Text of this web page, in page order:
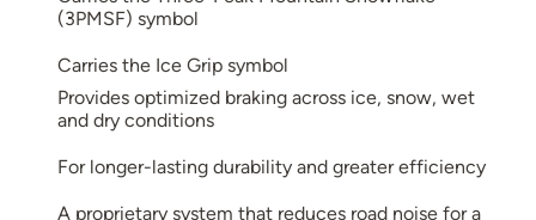
(3PMSF) symbol
Carries the Ice Grip symbol
Provides optimized braking across ice, snow, wet
and dry conditions
For longer-lasting durability and greater efficiency
A proprietary system that reduces road noise for a